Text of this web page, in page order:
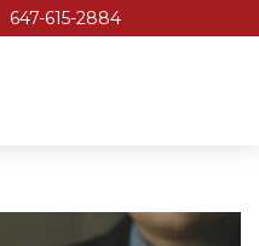
647-615-2884